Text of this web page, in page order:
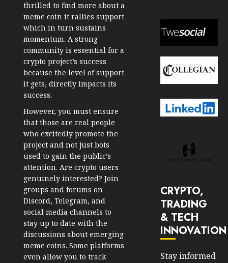
thrilled to find more about a
meme coin it rallies support
which in turn sustains
momentum. A strong
community is essential for a
crypto project’s success
because the level of support
it gets, directly impacts its
success.
However, you must ensure
that those are real people
who excitedly promote the
project and not just bots
used to gain the public’s
attention. Are crypto users
genuinely interested? Join
groups and forums on
Discord, Telegram, and
social media channels to
stay up to date with the
discussions about emerging
meme coins. Some platforms
even allow you to track
CRYPTO,
TRADING
& TECH
INNOVATION
Stay informed